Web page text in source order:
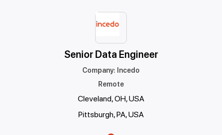
Senior Data Engineer
Company: Incedo
Remote
Cleveland, OH, USA
Pittsburgh, PA, USA